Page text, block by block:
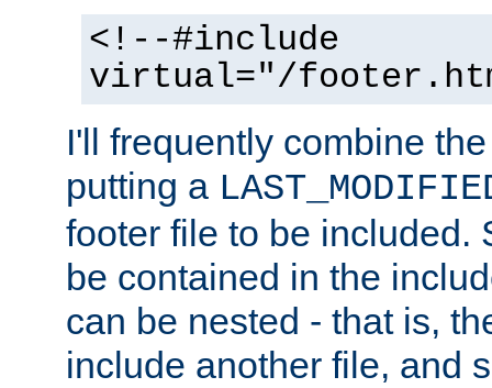
<!--#include
virtual="/
I'll frequently combine
putting a
footer file to be included.
be contained in the
can be nested - that is,
include another file, and